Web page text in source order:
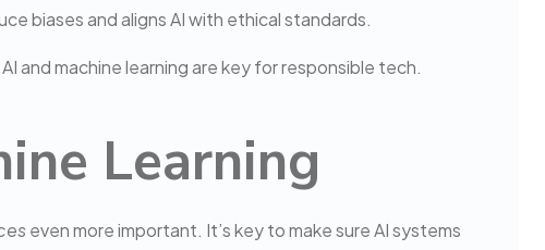
biases and aligns AI with ethical standards.
and machine learning are key for responsible tech.
Learning
even more important. It’s key to make sure AI systems